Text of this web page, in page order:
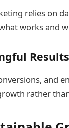
relies on
works and
Results
and
rather